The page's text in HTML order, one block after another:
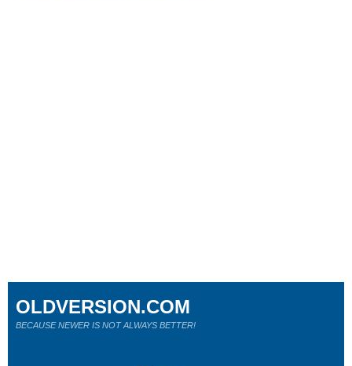
OLDVERSION.COM
BECAUSE NEWER IS NOT ALWAYS BETTER!